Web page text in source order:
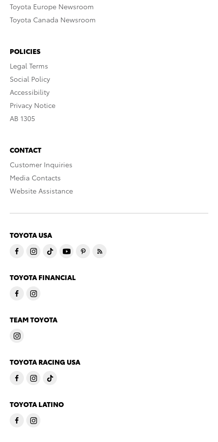
Toyota Europe Newsroom
Toyota Canada Newsroom
POLICIES
Legal Terms
Social Policy
Accessibility
Privacy Notice
AB 1305
CONTACT
Customer Inquiries
Media Contacts
Website Assistance
TOYOTA USA
TOYOTA FINANCIAL
TEAM TOYOTA
TOYOTA RACING USA
TOYOTA LATINO